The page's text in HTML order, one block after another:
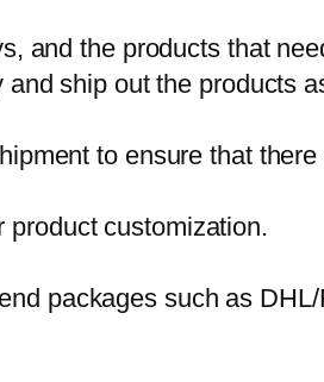
and the products that
ship out the products
to ensure that
product customization.
packages such as